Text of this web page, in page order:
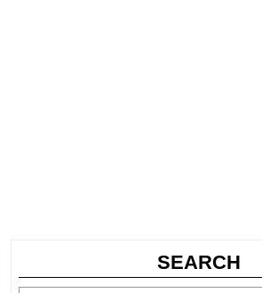
SEARCH